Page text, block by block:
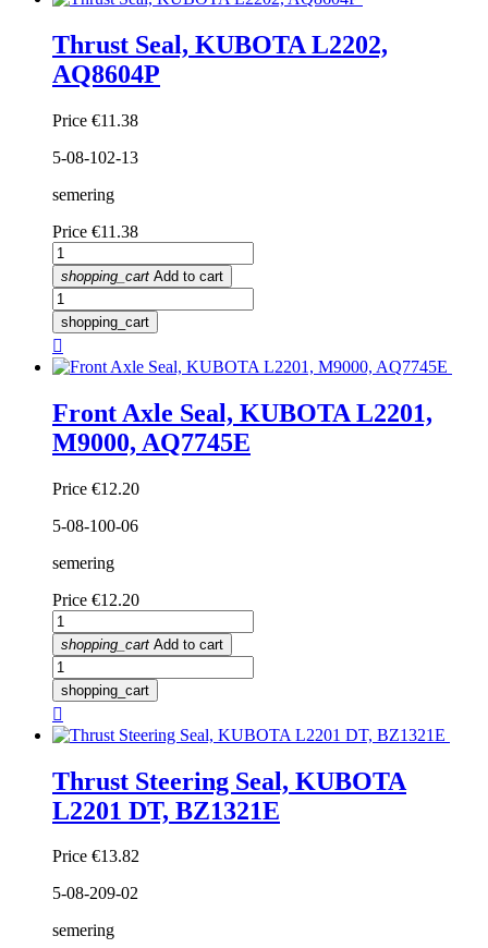
Thrust Seal, KUBOTA L2202,
AQ8604P
Price €11.38
5-08-102-13
semering
Price €11.38
shopping_cart Add to cart
shopping_cart

Front Axle Seal, KUBOTA L2201,
M9000, AQ7745E
Price €12.20
5-08-100-06
semering
Price €12.20
shopping_cart Add to cart
shopping_cart

Thrust Steering Seal, KUBOTA
L2201 DT, BZ1321E
Price €13.82
5-08-209-02
semering